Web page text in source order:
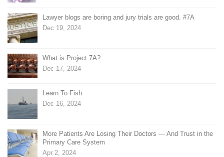
Lawyer blogs are boring and jury trials are good. #7A
Dec 19, 2024
What is Project 7A?
Dec 17, 2024
Learn To Fish
Dec 16, 2024
More Patients Are Losing Their Doctors — And Trust in the
Primary Care System
Apr 2, 2024